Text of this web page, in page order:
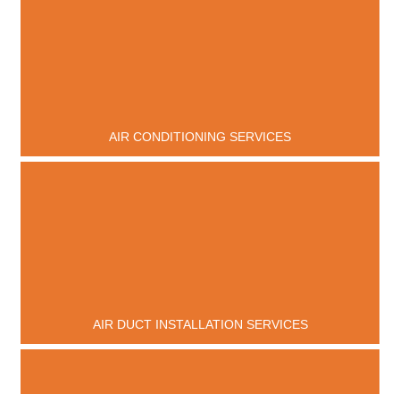
AIR CONDITIONING SERVICES
AIR DUCT INSTALLATION SERVICES